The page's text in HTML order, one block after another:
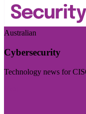
Australian
Cybersecurity
Technology news for